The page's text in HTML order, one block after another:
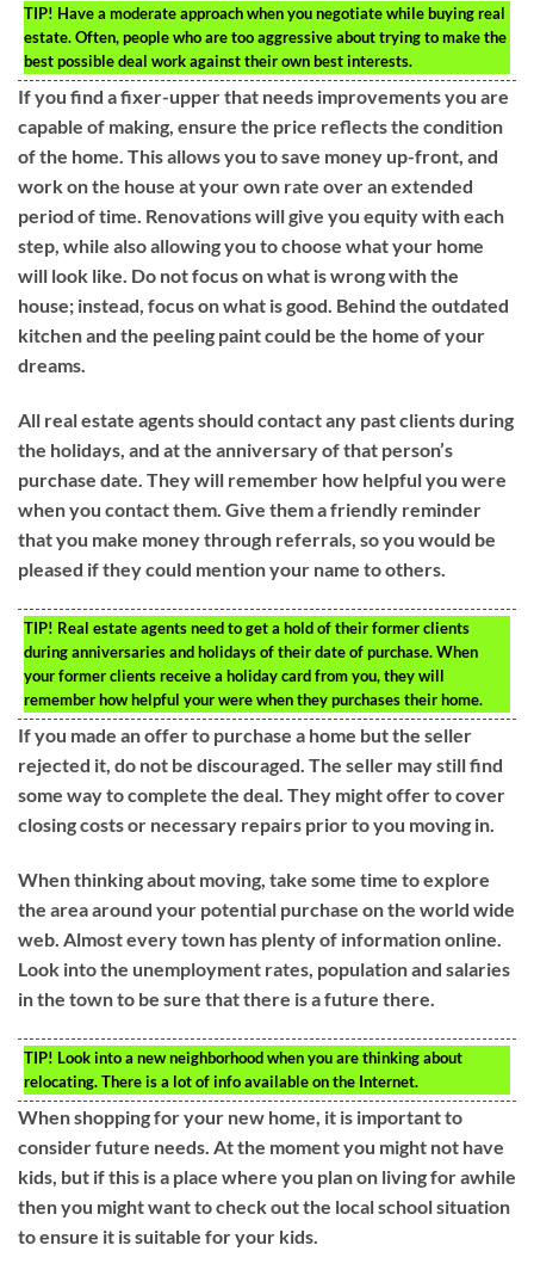
TIP! Have a moderate approach when you negotiate while buying real
estate. Often, people who are too aggressive about trying to make the
best possible deal work against their own best interests.
If you find a fixer-upper that needs improvements you are
capable of making, ensure the price reflects the condition
of the home. This allows you to save money up-front, and
work on the house at your own rate over an extended
period of time. Renovations will give you equity with each
step, while also allowing you to choose what your home
will look like. Do not focus on what is wrong with the
house; instead, focus on what is good. Behind the outdated
kitchen and the peeling paint could be the home of your
dreams.
All real estate agents should contact any past clients during
the holidays, and at the anniversary of that person’s
purchase date. They will remember how helpful you were
when you contact them. Give them a friendly reminder
that you make money through referrals, so you would be
pleased if they could mention your name to others.
TIP! Real estate agents need to get a hold of their former clients
during anniversaries and holidays of their date of purchase. When
your former clients receive a holiday card from you, they will
remember how helpful your were when they purchases their home.
If you made an offer to purchase a home but the seller
rejected it, do not be discouraged. The seller may still find
some way to complete the deal. They might offer to cover
closing costs or necessary repairs prior to you moving in.
When thinking about moving, take some time to explore
the area around your potential purchase on the world wide
web. Almost every town has plenty of information online.
Look into the unemployment rates, population and salaries
in the town to be sure that there is a future there.
TIP! Look into a new neighborhood when you are thinking about
relocating. There is a lot of info available on the Internet.
When shopping for your new home, it is important to
consider future needs. At the moment you might not have
kids, but if this is a place where you plan on living for awhile
then you might want to check out the local school situation
to ensure it is suitable for your kids.